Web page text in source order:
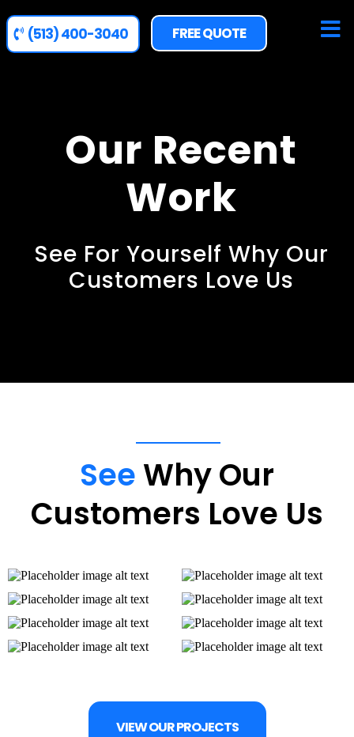
(513) 400-3040 FREE QUOTE
Our Recent
Work
See For Yourself Why Our
Customers Love Us
See Why Our
Customers Love Us
VIEW OUR PROJECTS